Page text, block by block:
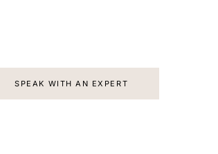
SPEAK WITH AN EXPERT